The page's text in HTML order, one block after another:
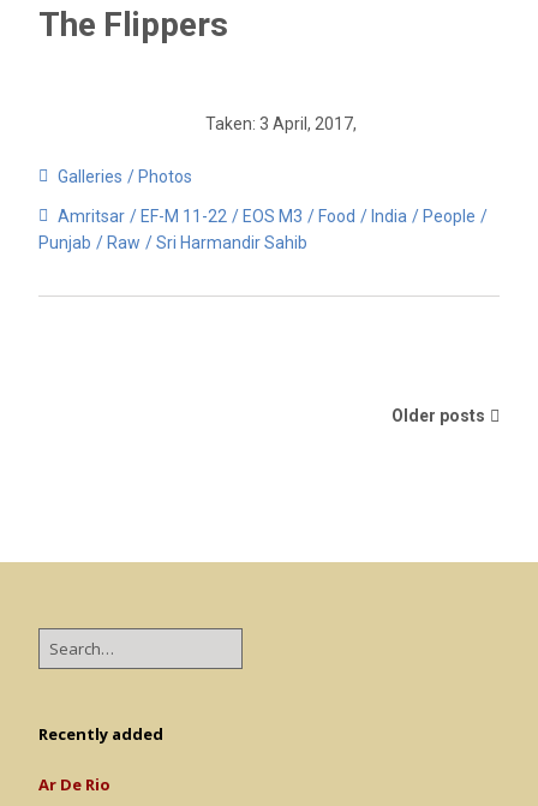
The Flippers
Taken: 3 April, 2017,
Galleries Photos
Amritsar EF-M 11-22 EOS M3 Food India
People
Punjab
Raw Sri Harmandir Sahib
Older posts
Recently added
Ar De Rio